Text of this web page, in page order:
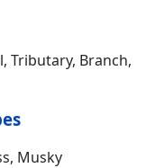
Tributary, Branch,
Musky